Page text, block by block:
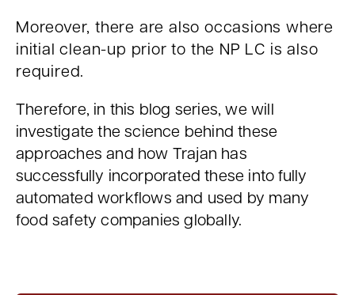
Moreover, there are also occasions where
initial clean-up prior to the NP LC is also
required.
Therefore, in this blog series, we will
investigate the science behind these
approaches and how Trajan has
successfully incorporated these into fully
automated workflows and used by many
food safety companies globally.